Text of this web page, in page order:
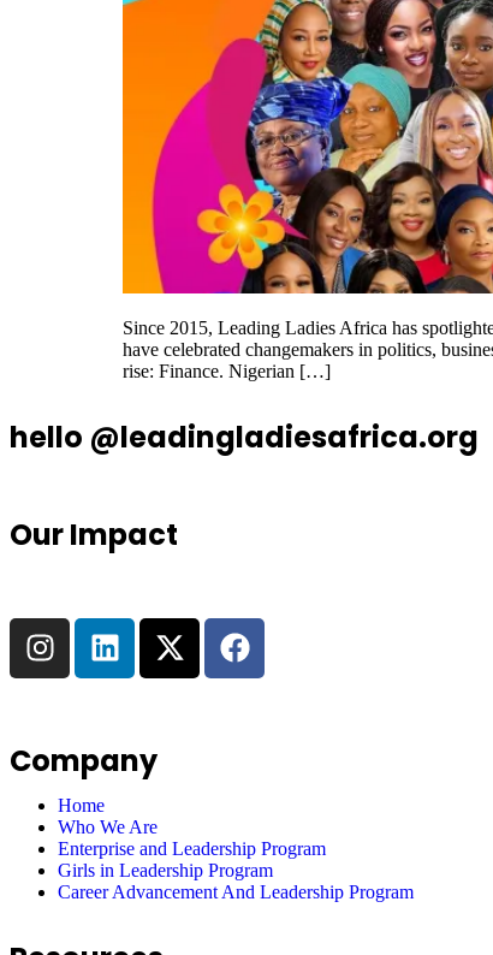
Since 2015, Leading Ladies Africa has
have celebrated changemakers in politics,
rise: Finance. Nigerian […]
hello @leadingladiesafrica.org
Our Impact
Company
Home
Who We Are
Enterprise and Leadership Program
Girls in Leadership Program
Career Advancement And Leadership Program